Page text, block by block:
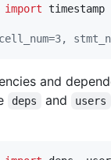
import timestamp
and
deps and users